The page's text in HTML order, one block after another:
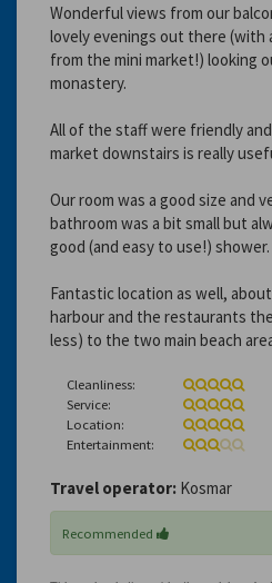
Wonderful views from our
lovely evenings out there (with
from the mini market!) looking
monastery.
All of the staff were friendly
market downstairs is really
Our room was a good size and
bathroom was a bit small but
good (and easy to use!) shower.
Fantastic location as well,
harbour and the restaurants
less) to the two main beach
Cleanliness:
Service:
Location:
Entertainment:
Travel operator: Kosmar
Recommended